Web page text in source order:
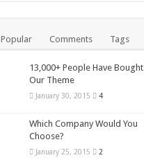
Popular Comments Tags
13,000+ People Have Bought
Our Theme
January 30, 2015 4
Which Company Would You
Choose?
January 25, 2015 2